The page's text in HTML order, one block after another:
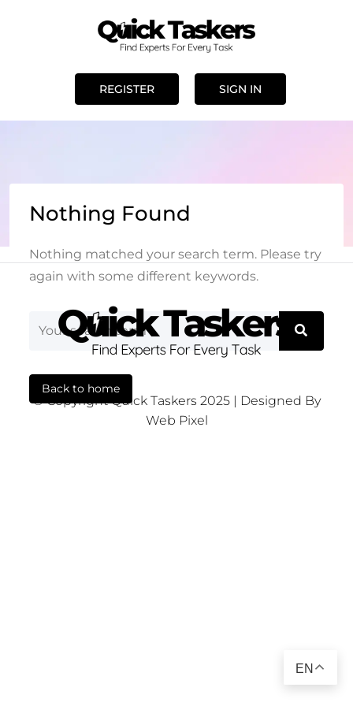
REGISTER SIGN IN
Nothing Found
Nothing matched your search term. Please try
again with some different keywords.
Back to home
EN
© Copyright Quick Taskers 2025 | Designed By
Web Pixel